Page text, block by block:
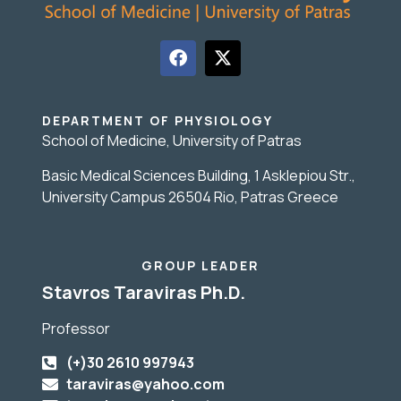
DEPARTMENT OF PHYSIOLOGY
School of Medicine, University of Patras
Basic Medical Sciences Building, 1 Asklepiou Str.,
University Campus 26504 Rio, Patras Greece
GROUP LEADER
Stavros Taraviras Ph.D.
Professor
(+)30 2610 997943
taraviras@yahoo.com